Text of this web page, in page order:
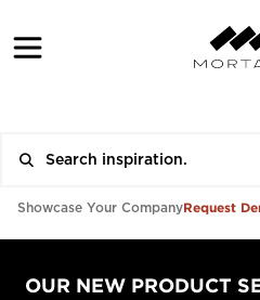
Showcase Your CompanyRequest
OUR NEW PRODUCT